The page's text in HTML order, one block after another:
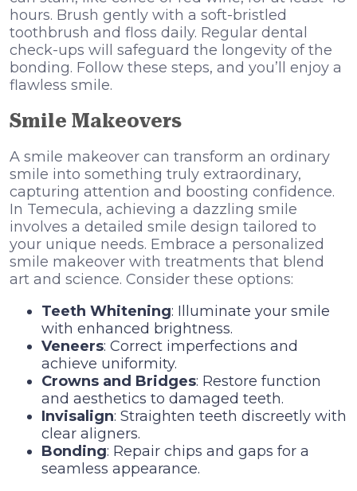
hours. Brush gently with a soft-bristled
toothbrush and floss daily. Regular dental
check-ups will safeguard the longevity of the
bonding. Follow these steps, and you’ll enjoy a
flawless smile.
Smile Makeovers
A smile makeover can transform an ordinary
smile into something truly extraordinary,
capturing attention and boosting confidence.
In Temecula, achieving a dazzling smile
involves a detailed smile design tailored to
your unique needs. Embrace a personalized
smile makeover with treatments that blend
art and science. Consider these options:
Teeth Whitening: Illuminate your smile
with enhanced brightness.
Veneers: Correct imperfections and
achieve uniformity.
Crowns and Bridges: Restore function
and aesthetics to damaged teeth.
Invisalign: Straighten teeth discreetly with
clear aligners.
Bonding: Repair chips and gaps for a
seamless appearance.